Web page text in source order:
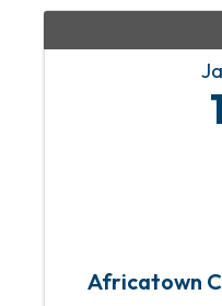
1
Africatown